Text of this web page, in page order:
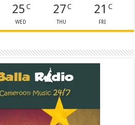
25 C
WED
27C
THU
21 C
FRI